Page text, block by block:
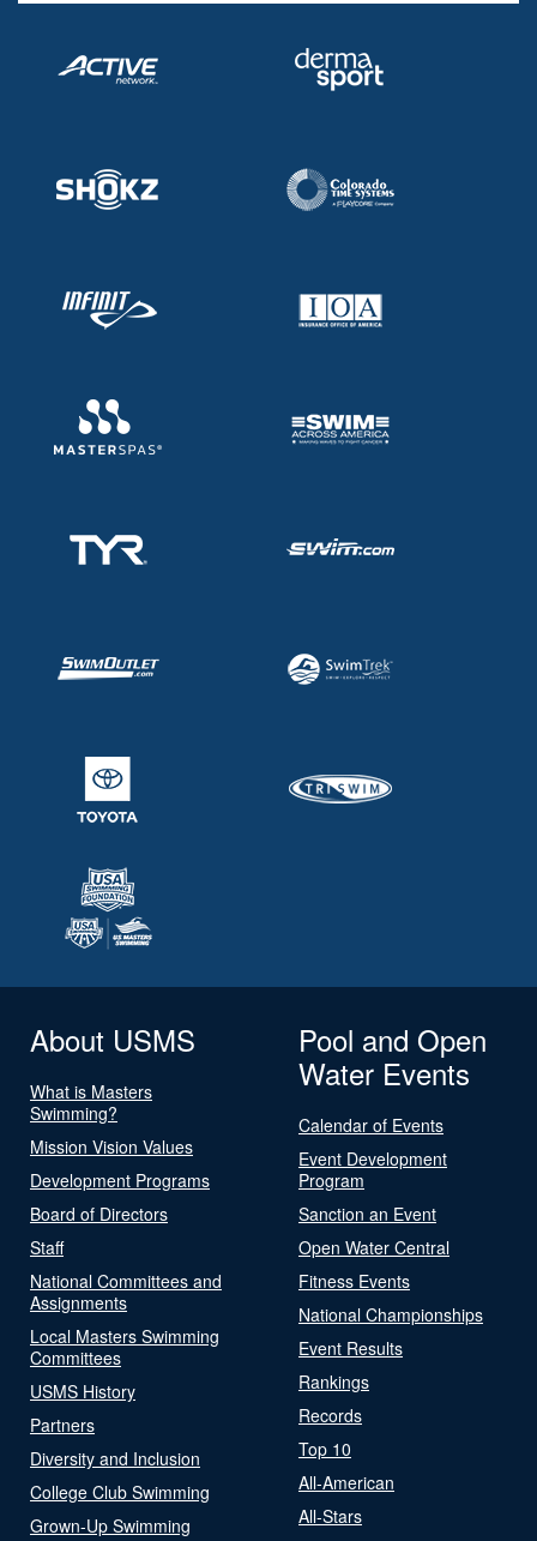
About USMS
What is Masters
Swimming?
Mission Vision Values
Development Programs
Board of Directors
Staff
National Committees and
Assignments
Local Masters Swimming
Committees
USMS History
Partners
Diversity and Inclusion
College Club Swimming
Grown-Up Swimming
Pool and Open
Water Events
Calendar of Events
Event Development
Program
Sanction an Event
Open Water Central
Fitness Events
National Championships
Event Results
Rankings
Records
Top 10
All-American
All-Stars